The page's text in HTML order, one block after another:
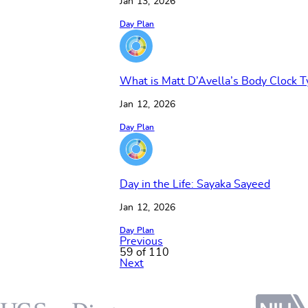
Day Plan
What is Matt D’Avella’s Body Clock
Jan 12, 2026
Day Plan
Day in the Life: Sayaka Sayeed
Jan 12, 2026
Day Plan
Previous
59 of 110
Next